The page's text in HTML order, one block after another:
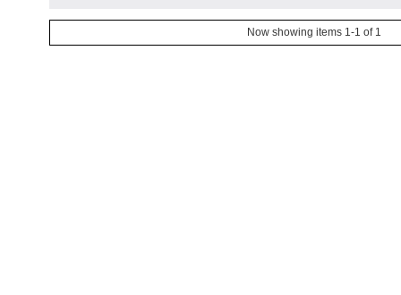
Now showing items 1-1 of 1